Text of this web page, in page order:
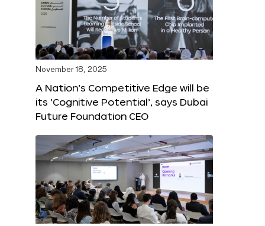
November 18, 2025
A Nation’s Competitive Edge will be
its ‘Cognitive Potential’, says Dubai
Future Foundation CEO